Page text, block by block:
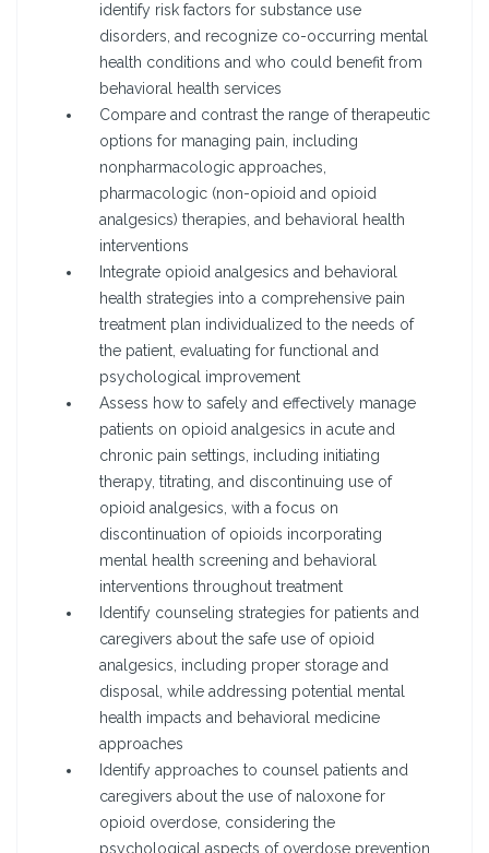
identify risk factors for substance use
disorders, and recognize co-occurring mental
health conditions and who could benefit from
behavioral health services
Compare and contrast the range of therapeutic
options for managing pain, including
nonpharmacologic approaches,
pharmacologic (non-opioid and opioid
analgesics) therapies, and behavioral health
interventions
Integrate opioid analgesics and behavioral
health strategies into a comprehensive pain
treatment plan individualized to the needs of
the patient, evaluating for functional and
psychological improvement
Assess how to safely and effectively manage
patients on opioid analgesics in acute and
chronic pain settings, including initiating
therapy, titrating, and discontinuing use of
opioid analgesics, with a focus on
discontinuation of opioids incorporating
mental health screening and behavioral
interventions throughout treatment
Identify counseling strategies for patients and
caregivers about the safe use of opioid
analgesics, including proper storage and
disposal, while addressing potential mental
health impacts and behavioral medicine
approaches
Identify approaches to counsel patients and
caregivers about the use of naloxone for
opioid overdose, considering the
psychological aspects of overdose prevention